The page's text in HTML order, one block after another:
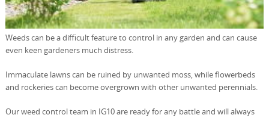
Weeds can be a difficult feature to control in any garden and can cause
even keen gardeners much distress.
Immaculate lawns can be ruined by unwanted moss, while flowerbeds
and rockeries can become overgrown with other unwanted perennials.
Our weed control team in IG10 are ready for any battle and will always